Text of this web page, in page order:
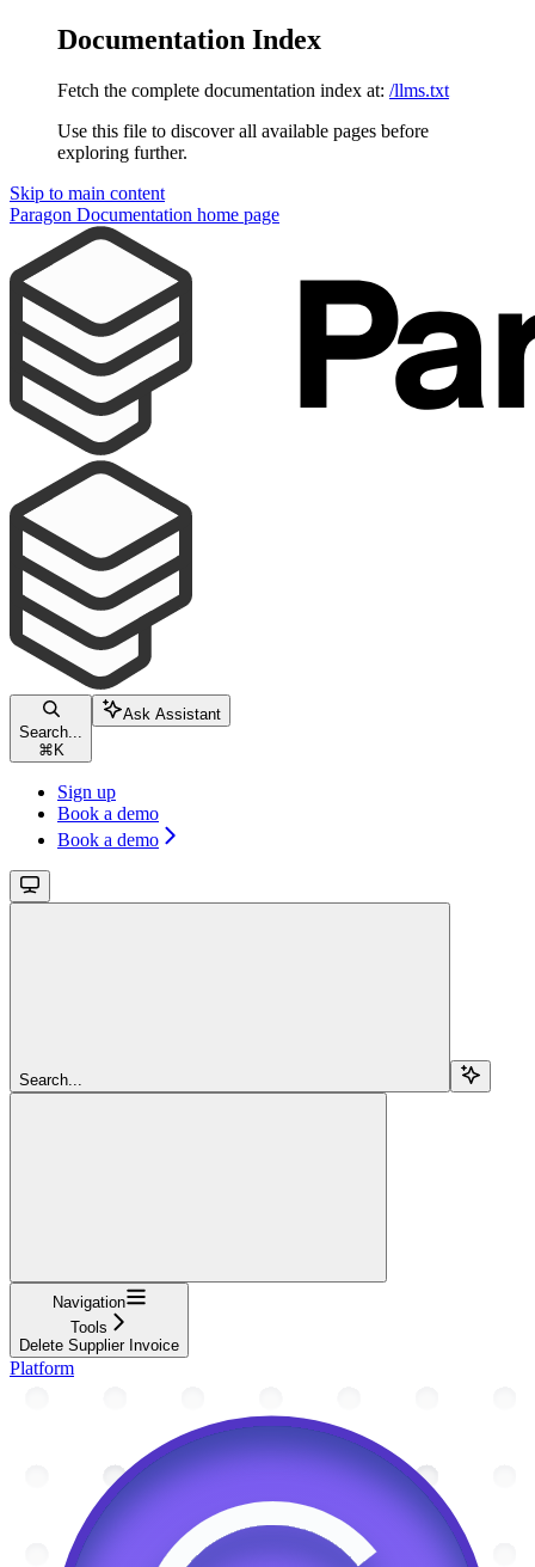
Documentation Index
Fetch the complete documentation index at: /llms.txt
Use this file to discover all available pages before
exploring further.
Skip to main content
Paragon Documentation home page
Search...
⌘ K
Ask Assistant
Sign up
Book a demo
Book a demo
Search...
Navigation
Tools
Delete Supplier Invoice
Platform